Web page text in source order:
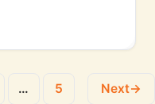
… 5 Next→